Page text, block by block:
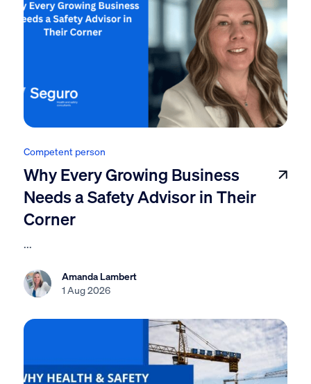
Competent person
Why Every Growing Business
Needs a Safety Advisor in Their
Corner
...
Amanda Lambert
1 Aug 2026